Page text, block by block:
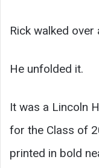
Rick walked over
He unfolded it.
It was a Lincoln
for the Class of
printed in bold